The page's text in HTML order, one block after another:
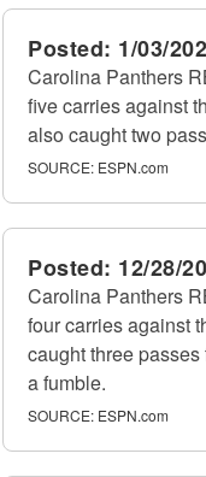
Posted: 1/03/
Carolina Panthers
five carries against
also caught two
SOURCE: ESPN.com
Posted: 12/28/
Carolina Panthers
four carries against
caught three
a fumble.
SOURCE: ESPN.com